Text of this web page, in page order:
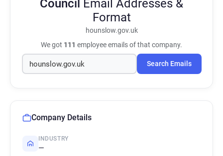
Council Email Addresses &
Format
hounslow.gov.uk
We got 111 employee emails of that company.
Search Emails
Company Details
INDUSTRY
—